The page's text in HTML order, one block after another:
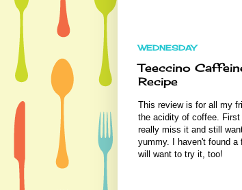
WEDNESDAY
Teeccino
Recipe
This review is for all my
the acidity of coffee.
really miss it and still
yummy. I haven't found
will want to try it, too!